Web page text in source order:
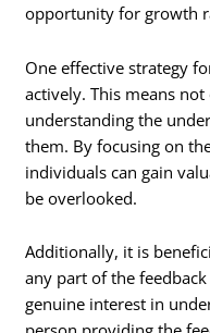
opportunity for growth
One effective strategy
actively. This means
understanding the
them. By focusing on
individuals can gain
be overlooked.
Additionally, it is
any part of the
genuine interest in